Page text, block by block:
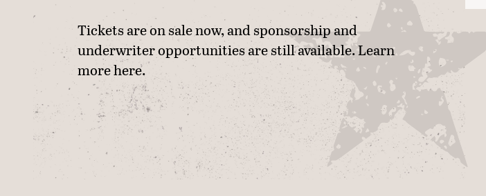
Tickets are on sale now, and sponsorship and
underwriter opportunities are still available. Learn
morehere.